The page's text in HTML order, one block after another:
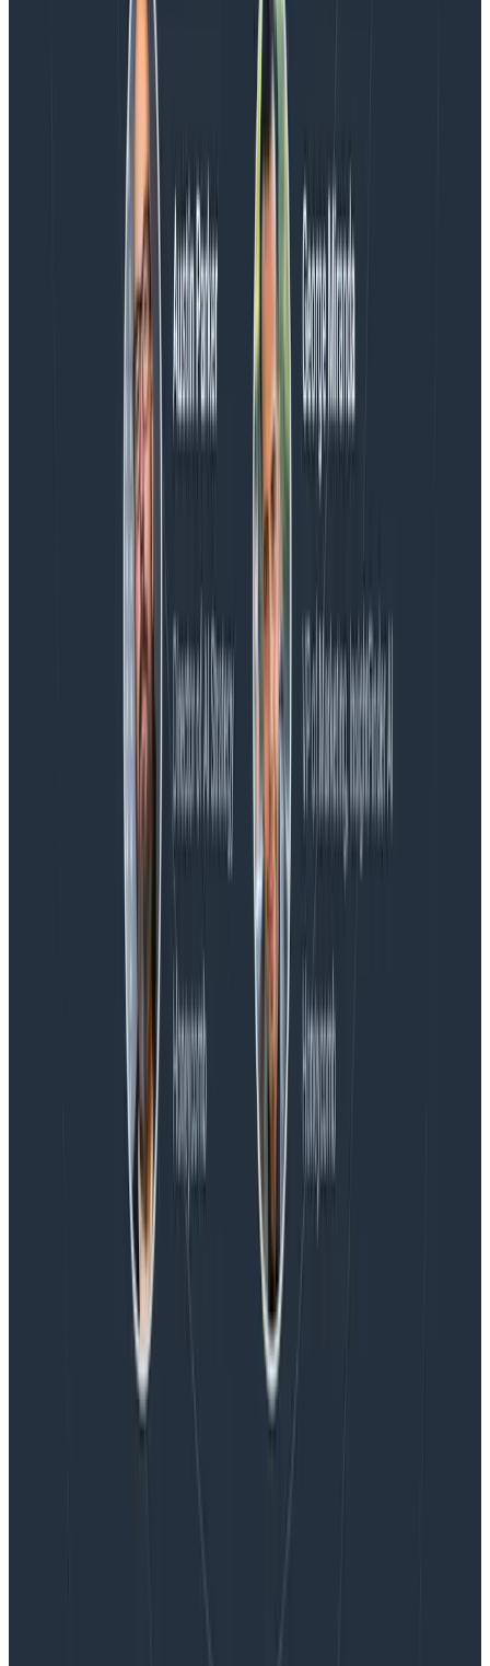
Charity, Liz, George, and Austin stuck around to answer
more on AI, telemetry, and what still needs a human in
Spend More Time Talking to Humans
Honeycomb Named a Visionary in the 2026 Gartner®
Magic Quadrant™ for Observability Platforms